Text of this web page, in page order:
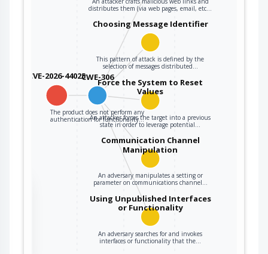
CVE-2026-44025CWE-306
The product does not perform any
authentication for functionality…
distributes them (via web pages, email, etc…
Choosing Message Identifier
This pattern of attack is defined by the
selection of messages distributed…
Force the System to Reset
Values
An attacker forces the target into a previous
state in order to leverage potential…
Communication Channel
Manipulation
An adversary manipulates a setting or
parameter on communications channel…
Using Unpublished Interfaces
or Functionality
An adversary searches for and invokes
interfaces or functionality that the…